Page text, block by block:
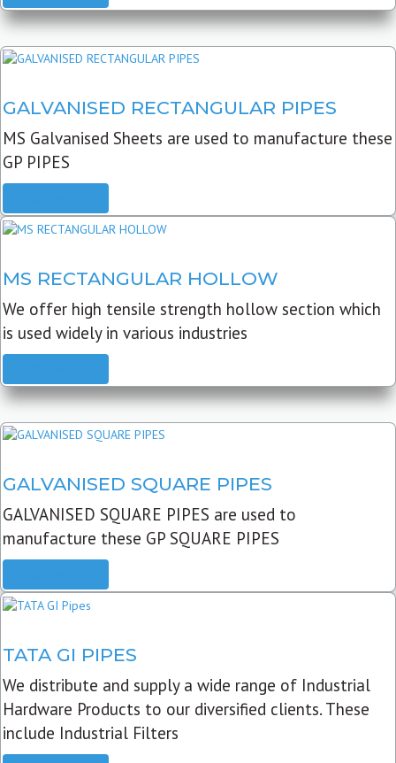
GALVANISED RECTANGULAR PIPES
MS Galvanised Sheets are used to manufacture these
GP PIPES
MS RECTANGULAR HOLLOW
We offer high tensile strength hollow section which
is used widely in various industries
GALVANISED SQUARE PIPES
GALVANISED SQUARE PIPES are used to
manufacture these GP SQUARE PIPES
TATA GI PIPES
We distribute and supply a wide range of Industrial
Hardware Products to our diversified clients. These
include Industrial Filters